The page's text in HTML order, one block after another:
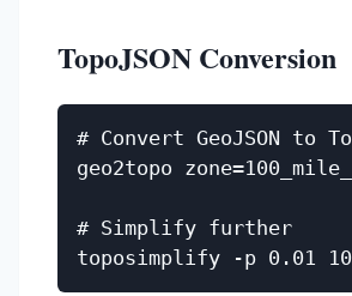
TopoJSON Conversion
# Convert GeoJSON to
geo2topo
# Simplify further